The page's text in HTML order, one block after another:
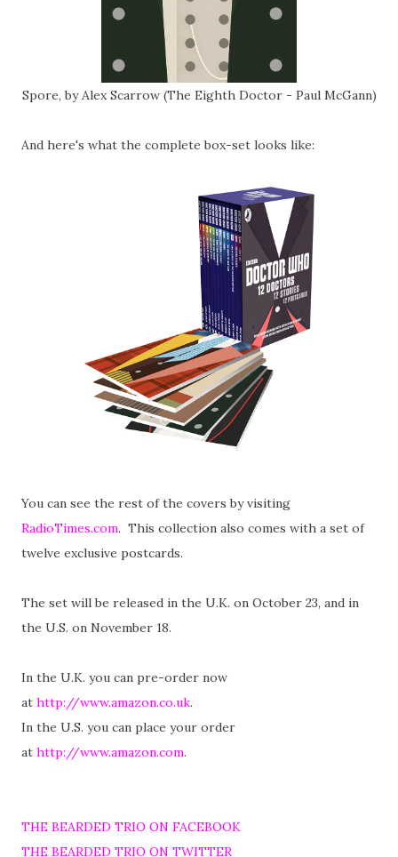
Spore, by Alex Scarrow (The Eighth Doctor - Paul McGann)
And here's what the complete box-set looks like:
You can see the rest of the covers by visiting
RadioTimes.com. This collection also comes with a set of
twelve exclusive postcards.
The set will be released in the U.K. on October 23, and in
the U.S. on November 18.
In the U.K. you can pre-order now
at http://www.amazon.co.uk.
In the U.S. you can place your order
at http://www.amazon.com.
THE BEARDED TRIO ON FACEBOOK
THE BEARDED TRIO ON TWITTER